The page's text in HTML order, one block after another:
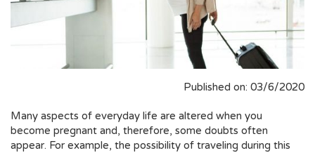
Published on: 03/6/2020
Many aspects of everyday life are altered when you
become pregnant and, therefore, some doubts often
appear. For example, the possibility of traveling during this